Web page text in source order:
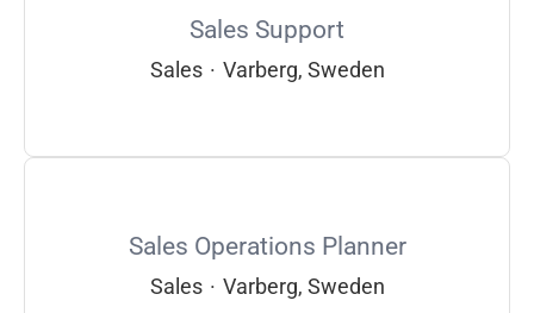
Sales Support
Sales · Varberg, Sweden
Sales Operations Planner
Sales · Varberg, Sweden